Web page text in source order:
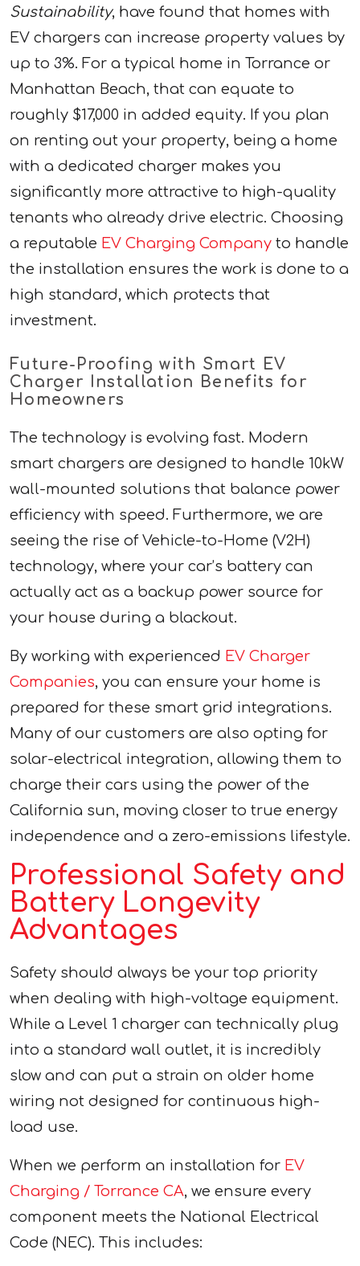
Sustainability, have found that homes with
EV chargers can increase property values by
up to 3%. For a typical home in Torrance or
Manhattan Beach, that can equate to
roughly $17,000 in added equity. If you plan
on renting out your property, being a home
with a dedicated charger makes you
significantly more attractive to high-quality
tenants who already drive electric. Choosing
a reputable EV Charging Company to handle
the installation ensures the work is done to a
high standard, which protects that
investment.
Future-Proofing with Smart EV
Charger Installation Benefits for
Homeowners
The technology is evolving fast. Modern
smart chargers are designed to handle 10kW
wall-mounted solutions that balance power
efficiency with speed. Furthermore, we are
seeing the rise of Vehicle-to-Home (V2H)
technology, where your car’s battery can
actually act as a backup power source for
your house during a blackout.
By working with experienced EV Charger
Companies, you can ensure your home is
prepared for these smart grid integrations.
Many of our customers are also opting for
solar-electrical integration, allowing them to
charge their cars using the power of the
California sun, moving closer to true energy
independence and a zero-emissions lifestyle.
Professional Safety and
Battery Longevity
Advantages
Safety should always be your top priority
when dealing with high-voltage equipment.
While a Level 1 charger can technically plug
into a standard wall outlet, it is incredibly
slow and can put a strain on older home
wiring not designed for continuous high-
load use.
When we perform an installation for EV
Charging / Torrance CA, we ensure every
component meets the National Electrical
Code (NEC). This includes: